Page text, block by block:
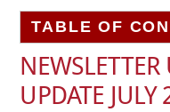
TABLE OF
UPDATE JULY